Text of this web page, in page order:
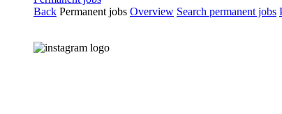
Back Permanent jobs Overview Search permanent jobs